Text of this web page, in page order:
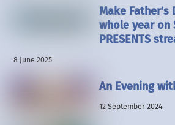
Make
whole year on
PRESENTS
8 June 2025
An Evening
12 September 2024